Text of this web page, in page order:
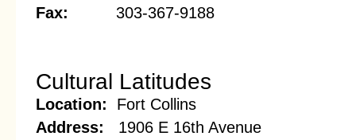
Fax: 303-367-9188
Cultural Latitudes
Location: Fort Collins
Address: 1906 E 16th Avenue